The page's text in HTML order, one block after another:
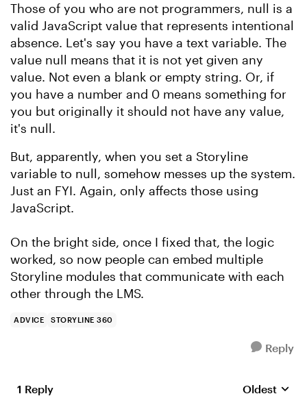
Those of you who are not programmers, null is a
valid JavaScript value that represents intentional
absence. Let's say you have a text variable. The
value null means that it is not yet given any
value. Not even a blank or empty string. Or, if
you have a number and 0 means something for
you but originally it should not have any value,
it's null.
But, apparently, when you set a Storyline
variable to null, somehow messes up the system.
Just an FYI. Again, only affects those using
JavaScript.
On the bright side, once I fixed that, the logic
worked, so now people can embed multiple
Storyline modules that communicate with each
other through the LMS.
ADVICE STORYLINE 360
Reply
1 Reply Replies
Oldest